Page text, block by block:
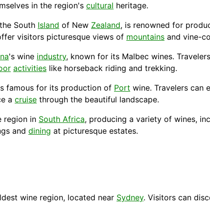
in the region's cultural heritage.
South Island of New Zealand, is renowned for
visitors picturesque views of mountains and vine-
's wine industry, known for its Malbec wines.
activities like horseback riding and trekking.
famous for its production of Port wine. Travelers can
a cruise through the beautiful landscape.
region in South Africa, producing a variety of wines,
and dining at picturesque estates.
wine region, located near Sydney. Visitors can